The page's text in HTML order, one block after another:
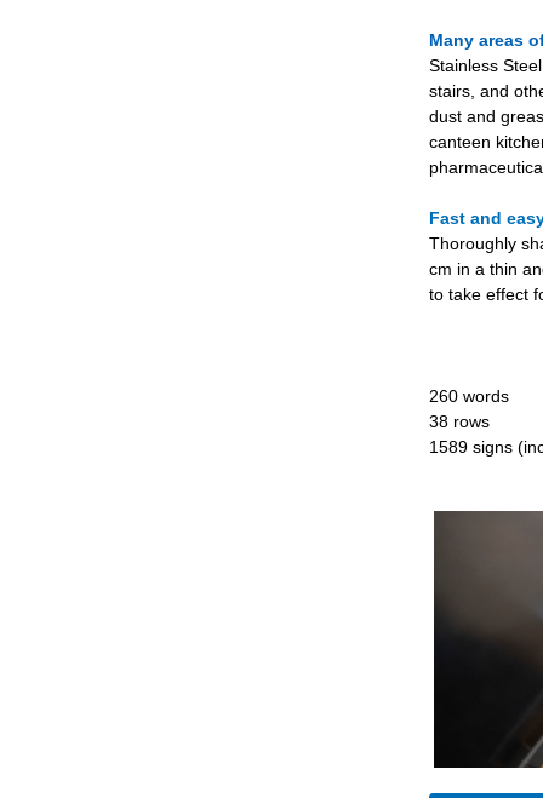
Many areas
Stainless
stairs, and
dust and
canteen
Fast and
Thoroughly
cm in a thin
to take effect
260 words
38 rows
1589 signs